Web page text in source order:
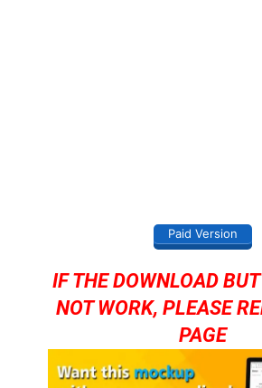
Paid Version
IF THE DOWNLOAD
NOT WORK, PLEASE
PAGE